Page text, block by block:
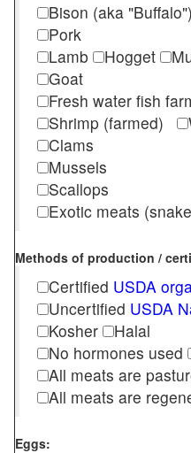
Bison (aka "Buffalo")
Pork
Lamb
Hogget
Goat
Fresh water fish
Shrimp (farmed)
Clams
Mussels
Scallops
Exotic meats
Methods of production /
Certified USDA
Uncertified USDA
Kosher
Halal
No hormones used
All meats are
All meats are
Eggs: